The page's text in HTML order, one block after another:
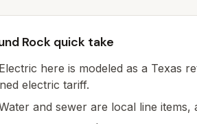
Rock quick take
Electric here is modeled as a Texas
electric tariff.
and sewer are local line